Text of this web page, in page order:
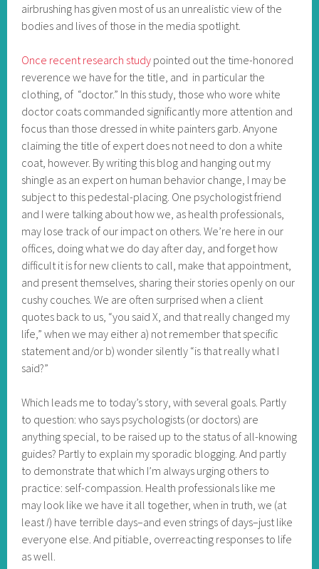
airbrushing has given most of us an unrealistic view of the
bodies and lives of those in the media spotlight.
Once recent research study pointed out the time-honored
reverence we have for the title, and in particular the
clothing, of “doctor.” In this study, those who wore white
doctor coats commanded significantly more attention and
focus than those dressed in white painters garb. Anyone
claiming the title of expert does not need to don a white
coat, however. By writing this blog and hanging out my
shingle as an expert on human behavior change, I may be
subject to this pedestal-placing. One psychologist friend
and I were talking about how we, as health professionals,
may lose track of our impact on others. We’re here in our
offices, doing what we do day after day, and forget how
difficult it is for new clients to call, make that appointment,
and present themselves, sharing their stories openly on our
cushy couches. We are often surprised when a client
quotes back to us, “you said X, and that really changed my
life,” when we may either a) not remember that specific
statement and/or b) wonder silently “is that really what I
said?”
Which leads me to today’s story, with several goals. Partly
to question: who says psychologists (or doctors) are
anything special, to be raised up to the status of all-knowing
guides? Partly to explain my sporadic blogging. And partly
to demonstrate that which I’m always urging others to
practice: self-compassion. Health professionals like me
may look like we have it all together, when in truth, we (at
least I) have terrible days–and even strings of days–just like
everyone else. And pitiable, overreacting responses to life
as well.